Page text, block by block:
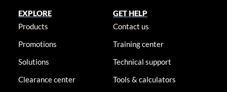
EXPLORE
Products
Promotions
Solutions
Clearance center
GET HELP
Contact us
Training center
Technical support
Tools & calculators